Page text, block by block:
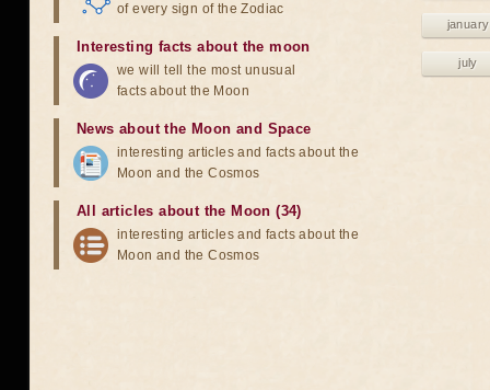
january
july
of every sign of the Zodiac
Interesting facts about the moon
we will tell the most unusual
facts about the Moon
News about the Moon and Space
interesting articles and facts about the
Moon and the Cosmos
All articles about the Moon (34)
interesting articles and facts about the
Moon and the Cosmos